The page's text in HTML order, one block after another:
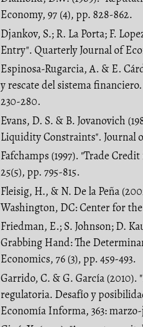
Economy, 97 (4), pp. 828-862.
Djankov, S.; R. La Porta; F.
Entry". Quarterly Journal of
Espinosa-Rugarcia, A. & E.
y rescate del sistema
230-280.
Evans, D. S. & B. Jovanovich
Liquidity Constraints". Journal
Fafchamps (1997). "Trade
25(5), pp. 795-815.
Fleisig, H., & N. De la Peña
Washington, DC: Center for
Friedman, E.; S. Johnson; D.
Grabbing Hand: The
Economics, 76 (3), pp. 459-493.
Garrido, C. & G. García
regulatoria. Desafío y
Economía Informa, 363: